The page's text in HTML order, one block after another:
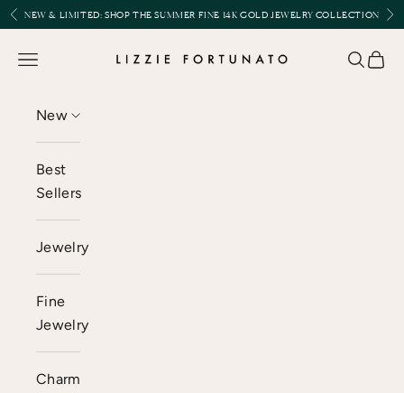
Skip to content
Previous
NEW & LIMITED:SHOP THE SUMMER FINE 14K GOLD JEWELRY COLLECTION
Lizzie Fortunato
Open navigation menu Open
New
Best
Sellers
Jewelry
Fine
Jewelry
Charm